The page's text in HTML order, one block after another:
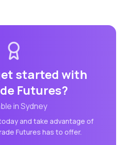
started with
Futures?
inSydney
and take advantage of
Futures has to offer.